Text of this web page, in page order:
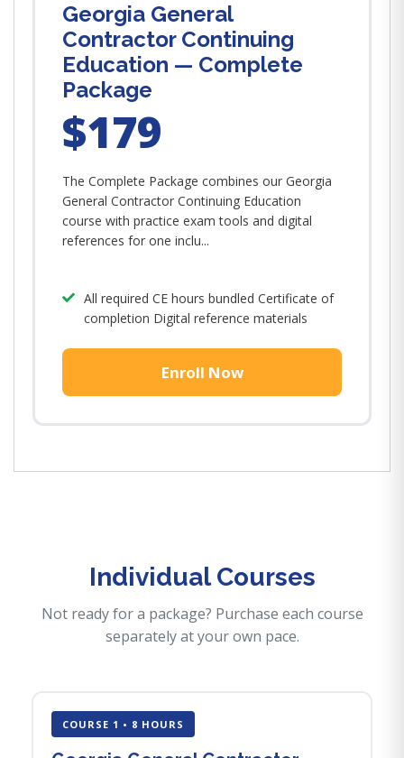
Georgia General
Contractor Continuing
Education — Complete
Package
$179
The Complete Package combines our Georgia
General Contractor Continuing Education
course with practice exam tools and digital
references for one inclu...
All required CE hours bundled Certificate of
completion Digital reference materials
Enroll Now
Individual Courses
Not ready for a package? Purchase each course
separately at your own pace.
COURSE 1 • 8 HOURS